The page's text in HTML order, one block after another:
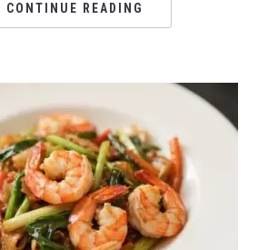
CONTINUE READING